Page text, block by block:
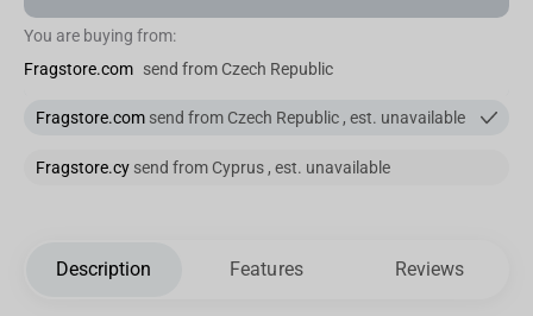
You are buying from:
Fragstore.com send from Czech Republic
Fragstore.com send from Czech Republic , est. unavailable
Fragstore.cy send from Cyprus , est. unavailable
Description Features Reviews